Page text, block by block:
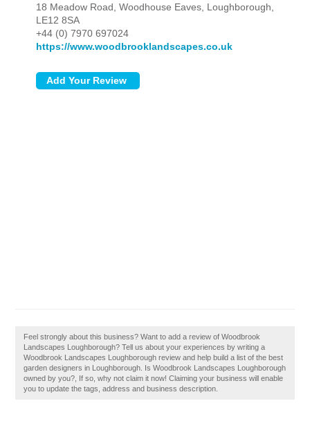
18 Meadow Road,Woodhouse Eaves, Loughborough,
LE12 8SA
+44 (0) 7970 697024
https://www.woodbrooklandscapes.co.uk
Feel strongly about this business? Want to add a review of Woodbrook
Landscapes Loughborough? Tell us about your experiences by writing a
Woodbrook Landscapes Loughborough review and help build a list of the best
garden designers in Loughborough. Is Woodbrook Landscapes Loughborough
owned by you?, If so, why not claim it now! Claiming your business will enable
you to update the tags, address and business description.